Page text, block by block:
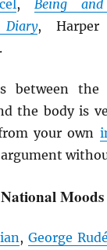
,Being
, Harper
between
the body is
your own
Moods
,George Rudé